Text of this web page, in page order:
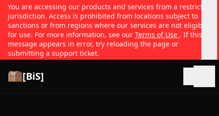
You are accessing our products and services from a restricted
jurisdiction. Access is prohibited from locations subject to
sanctions or from regions where our services are not eligible
for use. For more information, see our Terms of Use . If this
message appears in error, try reloading the page or
submitting a support ticket.
[BiS]